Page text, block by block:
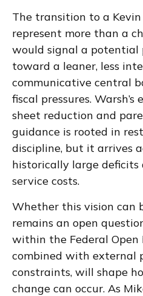
The transition to a
represent more than a
would signal a potential
toward a leaner, less
communicative central
fiscal pressures.
sheet reduction and
guidance is rooted in
discipline, but it arrives
historically large deficits
service costs.
Whether this vision can
remains an open
within the Federal Open
combined with external
constraints, will shape
change can occur. As